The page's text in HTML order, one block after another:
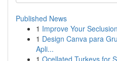
Published News
1 Improve Your
1 Design Canva para
Apli...
1 Ocellated Turkeys for